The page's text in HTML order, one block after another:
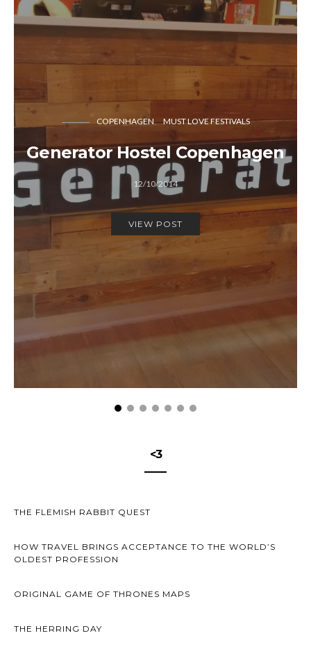
COPENHAGEN MUST LOVE FESTIVALS
Generator Hostel Copenhagen
12/10/2014
VIEW POST
<3
THE FLEMISH RABBIT QUEST
HOW TRAVEL BRINGS ACCEPTANCE TO THE WORLD’S
OLDEST PROFESSION
ORIGINAL GAME OF THRONES MAPS
THE HERRING DAY